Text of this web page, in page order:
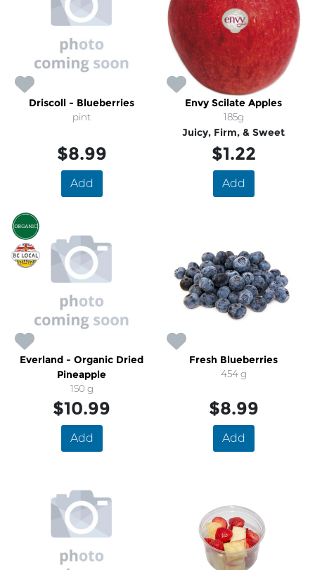
Driscoll - Blueberries
pint
$8.99
Add
Envy Scilate Apples
185g
Juicy, Firm, & Sweet
$1.22
Add
Everland - Organic Dried
Pineapple
150 g
$10.99
Add
Fresh Blueberries
454 g
$8.99
Add